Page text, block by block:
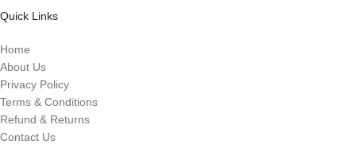
Quick Links
Home
About Us
Privacy Policy
Terms & Conditions
Refund & Returns
Contact Us